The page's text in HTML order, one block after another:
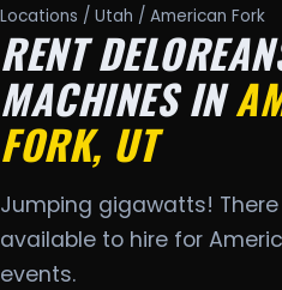
Locations / Utah / American Fork
RENT
MACHINES IN
FORK, UT
Jumping gigawatts!
available to hire for
events.